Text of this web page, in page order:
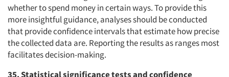
whether to spend money in certain ways. To provide this
more insightful guidance, analyses should be conducted
that provide confidence intervals that estimate how precise
the collected data are. Reporting the results as ranges most
facilitates decision-making.
35. Statistical significance tests and confidence